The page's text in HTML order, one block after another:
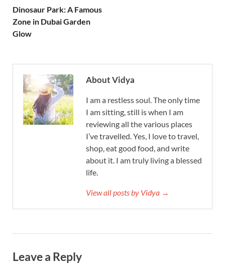
Dinosaur Park: A Famous
Zone in Dubai Garden
Glow
About Vidya
I am a restless soul. The only time
I am sitting, still is when I am
reviewing all the various places
I’ve travelled. Yes, I love to travel,
shop, eat good food, and write
about it. I am truly living a blessed
life.
View all posts by Vidya →
Leave a Reply